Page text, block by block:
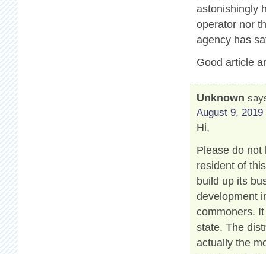
astonishingly
operator nor
agency has
Good article
Unknown
August 9, 2019
Hi,
Please do not
resident of
build up its
development
commoners.
state. The
actually the